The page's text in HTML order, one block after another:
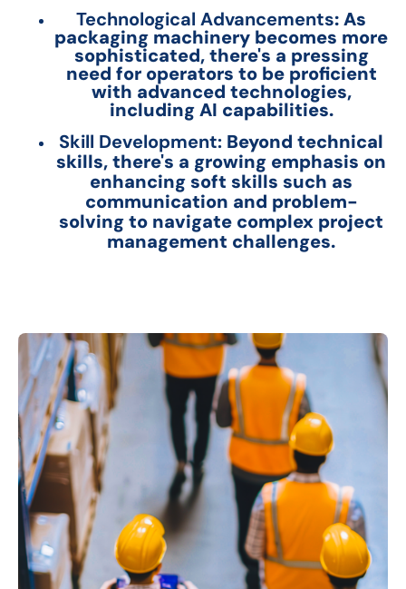
Technological Advancements: As
packaging machinery becomes more
sophisticated, there's a pressing
need for operators to be proficient
with advanced technologies,
including AI capabilities.
Skill Development: Beyond technical
skills, there's a growing emphasis on
enhancing soft skills such as
communication and problem-
solving to navigate complex project
management challenges.